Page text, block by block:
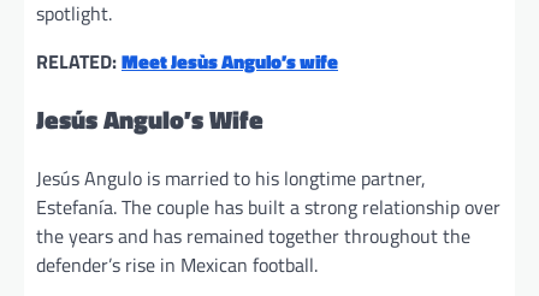
spotlight.
RELATED:Meet Jesùs Angulo’s wife
Jesús Angulo’s Wife
Jesús Angulo is married to his longtime partner,
Estefanía. The couple has built a strong relationship over
the years and has remained together throughout the
defender’s rise in Mexican football.